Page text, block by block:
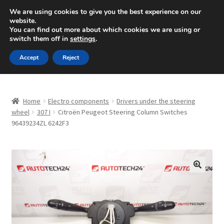
SHIPPING starting at 6 EUR
Mon-Fri 9 a.m. - 4 p.m.+420 704 494 494
Skip
to
navigation
Skip
to
content
About Us
Checkout
CommerceOps OS
Complaint
Home Electro components
Drivers under the steering
wheel
307 I
Citroën Peugeot Steering Column Switches
96439234ZL 6242F3
We are using cookies to give you the best experience on our
website.
You can find out more about which cookies we are using or
switch them off in settings.
Accept Reject